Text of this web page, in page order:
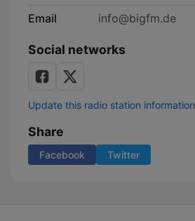
Email
info@bigfm.de
Social networks
Update this radio station information
Share
Facebook Twitter